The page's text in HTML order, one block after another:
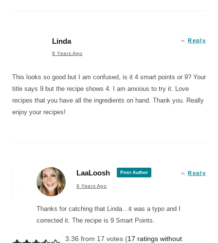
Linda
9 Years Ago
Reply
This looks so good but I am confused, is it 4 smart points or 9? Your
title says 9 but the recipe shows 4. I am anxious to try it. Love
recipes that you have all the ingredients on hand. Thank you. Really
enjoy your recipes!
LaaLoosh Post Author
9 Years Ago
Reply
Thanks for catching that Linda…it was a typo and I
corrected it. The recipe is 9 Smart Points.
3.36 from 17 votes (17 ratings without